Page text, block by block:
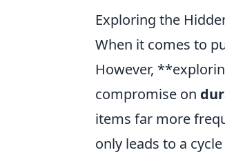
Exploring the
When it comes to
However,
compromise on
items far more
only leads to a